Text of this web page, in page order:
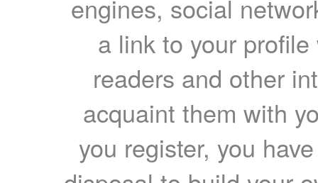
engines, social
a link to your
readers and other
acquaint them with
you register, you